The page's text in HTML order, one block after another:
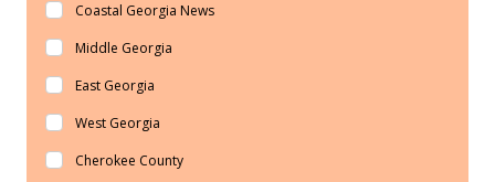
Coastal Georgia News
Middle Georgia
East Georgia
West Georgia
Cherokee County